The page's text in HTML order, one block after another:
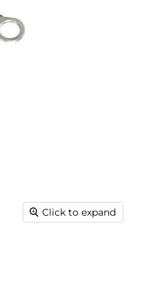
Click to expand